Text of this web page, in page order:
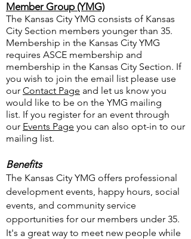
Member Group (YMG)
The Kansas City YMG consists of Kansas
City Section members younger than 35.
Membership in the Kansas City YMG
requires ASCE membership and
membership in the Kansas City Section. If
you wish to join the email list please use
our Contact Page and let us know you
would like to be on the YMG mailing
list. If you register for an event through
our Events Page you can also opt-in to our
mailing list.
Benefits
The Kansas City YMG offers professional
development events, happy hours, social
events, and community service
opportunities for our members under 35.
It's a great way to meet new people while